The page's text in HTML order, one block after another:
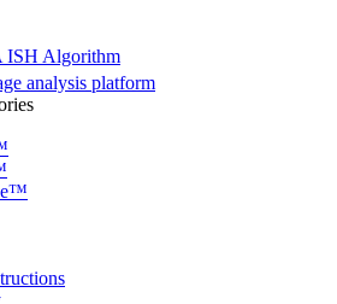
ISH Algorithm
analysis platform